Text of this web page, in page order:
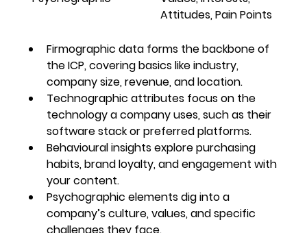
Attitudes, Pain Points
Firmographic data forms the backbone of
the ICP, covering basics like industry,
company size, revenue, and location.
Technographic attributes focus on the
technology a company uses, such as their
software stack or preferred platforms.
Behavioural insights explore purchasing
habits, brand loyalty, and engagement with
your content.
Psychographic elements dig into a
company’s culture, values, and specific
challenges they face.